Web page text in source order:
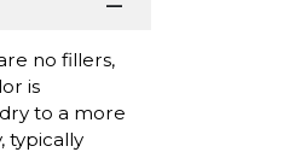
no fillers,
is
to a more
typically